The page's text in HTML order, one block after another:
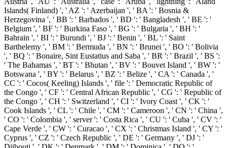
Islands( Finland) ', ' AZ ': ' Azerbaijan ', ' BA ': ' Bosnia &
Herzegovina ', ' BB ': ' Barbados ', ' BD ': ' Bangladesh ', ' BE ': '
Belgium ', ' BF ': ' Burkina Faso ', ' BG ': ' Bulgaria ', ' BH ': '
Bahrain ', ' BI ': ' Burundi ', ' BJ ': ' Benin ', ' BL ': ' Saint
Barthelemy ', ' BM ': ' Bermuda ', ' BN ': ' Brunei ', ' BO ': ' Bolivia
', ' BQ ': ' Bonaire, Sint Eustatius and Saba ', ' BR ': ' Brazil ', ' BS ':
' The Bahamas ', ' BT ': ' Bhutan ', ' BV ': ' Bouvet Island ', ' BW ': '
Botswana ', ' BY ': ' Belarus ', ' BZ ': ' Belize ', ' CA ': ' Canada ', '
CC ': ' Cocos( Keeling) Islands ', ' file ': ' Democratic Republic of
the Congo ', ' CF ': ' Central African Republic ', ' CG ': ' Republic of
the Congo ', ' CH ': ' Switzerland ', ' CI ': ' Ivory Coast ', ' CK ': '
Cook Islands ', ' CL ': ' Chile ', ' CM ': ' Cameroon ', ' CN ': ' China ',
' CO ': ' Colombia ', ' server ': ' Costa Rica ', ' CU ': ' Cuba ', ' CV ': '
Cape Verde ', ' CW ': ' Curacao ', ' CX ': ' Christmas Island ', ' CY ': '
Cyprus ', ' CZ ': ' Czech Republic ', ' DE ': ' Germany ', ' DJ ': '